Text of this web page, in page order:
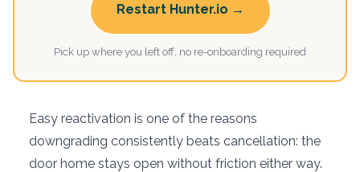
Restart Hunter.io →
Pick up where you left off, no re-onboarding required
Easy reactivation is one of the reasons
downgrading consistently beats cancellation: the
door home stays open without friction either way.